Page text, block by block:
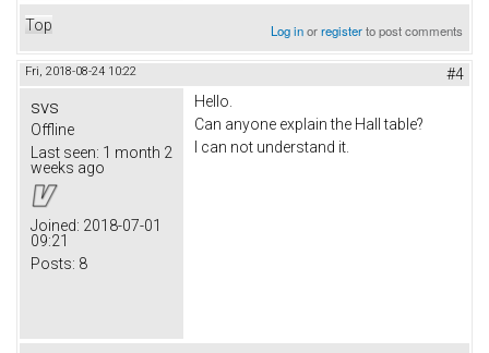
Top Log inorregisterto post comments
Fri, 2018-08-24 10:22 #4
svs
Offline
Last seen: 1 month 2
weeks ago
Joined: 2018-07-01
09:21
Posts: 8
Hello.
Can anyone explain the Hall table?
I can not understand it.